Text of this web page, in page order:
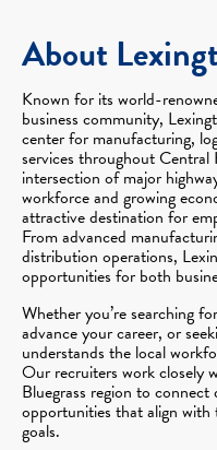
About
Known for its world-
business community,
center for manufacturing,
services throughout
intersection of major
workforce and growing
attractive destination for
From advanced
distribution operations,
opportunities for both
Whether you’re searching
advance your career, or
understands the local
Our recruiters work closely
Bluegrass region to
opportunities that align with
goals.